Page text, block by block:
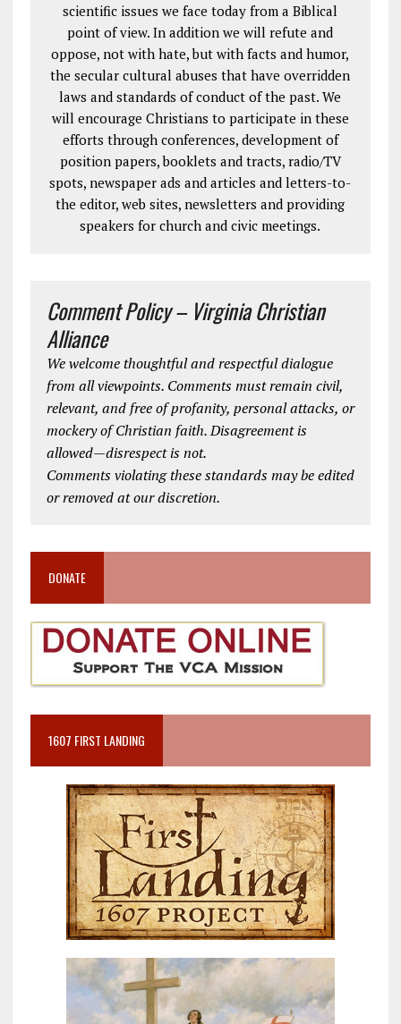
scientific issues we face today from a Biblical
point of view. In addition we will refute and
oppose, not with hate, but with facts and humor,
the secular cultural abuses that have overridden
laws and standards of conduct of the past. We
will encourage Christians to participate in these
efforts through conferences, development of
position papers, booklets and tracts, radio/TV
spots, newspaper ads and articles and letters-to-
the editor, web sites, newsletters and providing
speakers for church and civic meetings.
Comment Policy – Virginia Christian
Alliance
We welcome thoughtful and respectful dialogue
from all viewpoints. Comments must remain civil,
relevant, and free of profanity, personal attacks, or
mockery of Christian faith. Disagreement is
allowed—disrespect is not.
Comments violating these standards may be edited
or removed at our discretion.
DONATE
1607 FIRST LANDING